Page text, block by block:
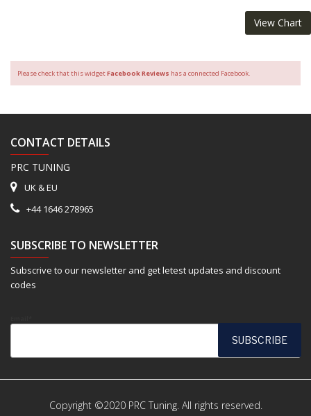
View Chart
Please check that this widgetFacebook Reviews has a connected Facebook.
CONTACT DETAILS
PRC TUNING
UK & EU
+44 1646 278965
SUBSCRIBE TO NEWSLETTER
Subscrive to our newsletter and get letest updates and discount
codes
Copyright ©2020 PRC Tuning. All rights reserved.